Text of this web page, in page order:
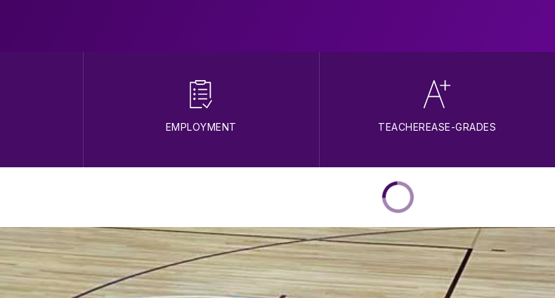
EMPLOYMENT TEACHEREASE-GRADES